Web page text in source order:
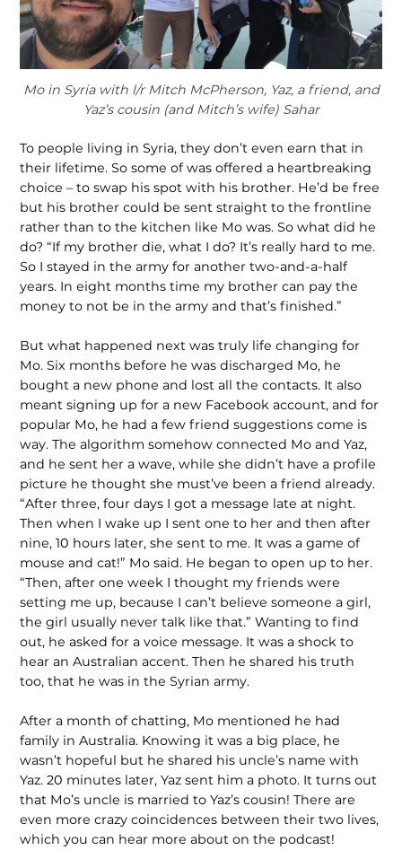
Mo in Syria with l/r Mitch McPherson, Yaz, a friend, and
Yaz’s cousin (and Mitch’s wife) Sahar
To people living in Syria, they don’t even earn that in
their lifetime. So some of was offered a heartbreaking
choice – to swap his spot with his brother. He’d be free
but his brother could be sent straight to the frontline
rather than to the kitchen like Mo was. So what did he
do? “If my brother die, what I do? It’s really hard to me.
So I stayed in the army for another two-and-a-half
years. In eight months time my brother can pay the
money to not be in the army and that’s finished.”
But what happened next was truly life changing for
Mo. Six months before he was discharged Mo, he
bought a new phone and lost all the contacts. It also
meant signing up for a new Facebook account, and for
popular Mo, he had a few friend suggestions come is
way. The algorithm somehow connected Mo and Yaz,
and he sent her a wave, while she didn’t have a profile
picture he thought she must’ve been a friend already.
“After three, four days I got a message late at night.
Then when I wake up I sent one to her and then after
nine, 10 hours later, she sent to me. It was a game of
mouse and cat!” Mo said. He began to open up to her.
“Then, after one week I thought my friends were
setting me up, because I can’t believe someone a girl,
the girl usually never talk like that.” Wanting to find
out, he asked for a voice message. It was a shock to
hear an Australian accent. Then he shared his truth
too, that he was in the Syrian army.
After a month of chatting, Mo mentioned he had
family in Australia. Knowing it was a big place, he
wasn’t hopeful but he shared his uncle’s name with
Yaz. 20 minutes later, Yaz sent him a photo. It turns out
that Mo’s uncle is married to Yaz’s cousin! There are
even more crazy coincidences between their two lives,
which you can hear more about on the podcast!